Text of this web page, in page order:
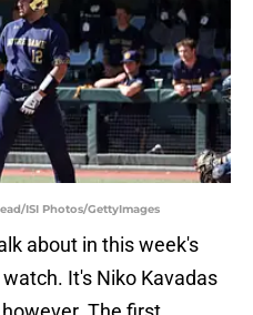
ISI Photos/GettyImages
about in this week's
It's Niko Kavadas